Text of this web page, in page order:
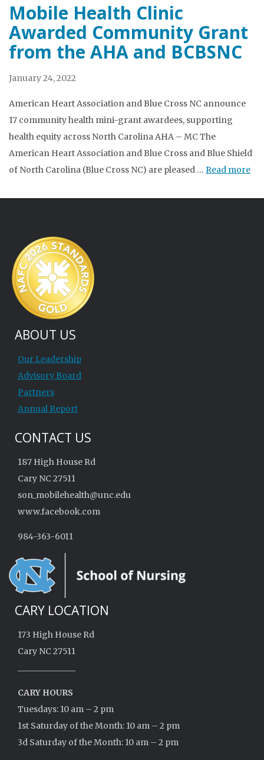
Mobile Health Clinic
Awarded Community Grant
from the AHA and BCBSNC
January 24, 2022
American Heart Association and Blue Cross NC announce
17 community health mini-grant awardees, supporting
health equity across North Carolina AHA – MC The
American Heart Association and Blue Cross and Blue Shield
of North Carolina (Blue Cross NC) are pleased … Read more
ABOUT US
Our Leadership
Advisory Board
Partners
Annual Report
CONTACT US
187 High House Rd
Cary NC 27511
son_mobilehealth@unc.edu
www.facebook.com
984-363-6011
CARY LOCATION
173 High House Rd
Cary NC 27511
CARY HOURS
Tuesdays: 10 am – 2 pm
1st Saturday of the Month: 10 am – 2 pm
3d Saturday of the Month: 10 am – 2 pm